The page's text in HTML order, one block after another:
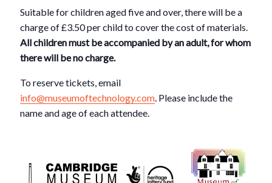
Suitable for children aged five and over, there will be a
charge of £3.50 per child to cover the cost of materials.
All children must be accompanied by an adult, for whom
there will be no charge.
To reserve tickets, email
info@museumoftechnology.com. Please include the
name and age of each attendee.